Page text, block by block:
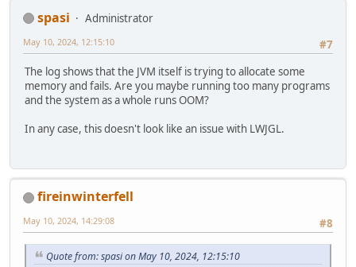
spasi
Administrator
#7
May 10, 2024, 12:15:10
The log shows that the JVM itself is trying to allocate some
memory and fails. Are you maybe running too many programs
and the system as a whole runs OOM?
In any case, this doesn't look like an issue with LWJGL.
fireinwinterfell
#8
May 10, 2024, 14:29:08
Quote from: spasi on May 10, 2024, 12:15:10